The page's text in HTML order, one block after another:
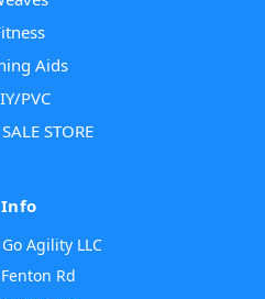
Aids
PVC
STORE
Info
Agility LLC
Rd